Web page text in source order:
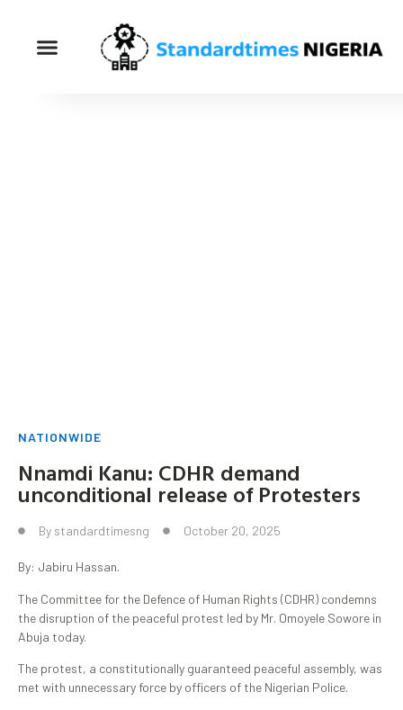
NATIONWIDE
Nnamdi Kanu: CDHR demand
unconditional release of Protesters
By standardtimesng October 20, 2025
By: Jabiru Hassan.
‎‎The Committee for the Defence of Human Rights (CDHR) condemns
the disruption of the peaceful protest led by Mr. Omoyele Sowore in
Abuja today.
The protest, a constitutionally guaranteed peaceful assembly, was
met with unnecessary force by officers of the Nigerian Police. ‎